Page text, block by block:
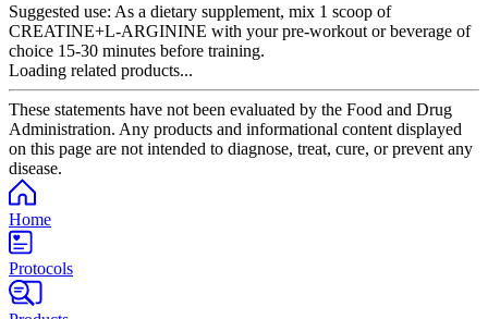
Suggested use: As a dietary supplement, mix 1 scoop of
CREATINE+L-ARGININE with your pre-workout or beverage of
choice 15-30 minutes before training.
Loading related products...
These statements have not been evaluated by the Food and Drug
Administration. Any products and informational content displayed
on this page are not intended to diagnose, treat, cure, or prevent any
disease.
Home
Protocols